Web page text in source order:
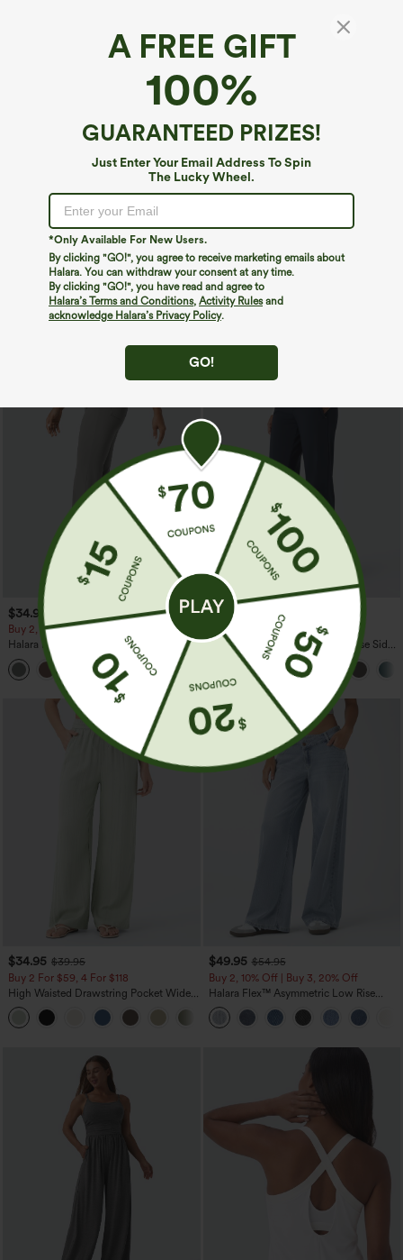
A FREE GIFT
100%
GUARANTEED PRIZES!
Just Enter Your Email Address To Spin
The Lucky Wheel.
*Only Available For New Users.
By clicking "GO!", you agree to receive marketing emails about
Halara. You can withdraw your consent at any time.
By clicking "GO!", you have read and agree to
Halara’s Terms and Conditions, Activity Rulesand
acknowledge Halara’s Privacy Policy.
GO!
Buy 2, Get 1 Free
Halara Flex™ DayStretch High Waisted
Pocket Straight Leg Work Pants
$34.95 $39.95
Buy 2 For $59, 4 For $118
Halara Flex™ High Waisted Body Sculpt
Waist-Slimming Pocket Wide Leg Micro
Waffle Work Pants
$34.95
Buy 2, Get 1 Free
Halara Flex™ High Waisted Back Side
Pocket Slight Flare Work Pants
$44.95
Buy 2 For $69 ,4 For $138
Halara Flex™ DayStretch Mid Rise Side
Zipper Pocket Work Flare Pants
$34.95 $39.95
Buy 2 For $59, 4 For $118
High Waisted Drawstring Pocket Wide
Leg Baggy Casual Linen-Feel Pants
+15
$49.95 $54.95
Buy 2, 10% Off | Buy 3, 20% Off
Halara Flex™ Asymmetric Low Rise
Zipper Pockets Baggy Wide Leg
Washed Casual Jeans